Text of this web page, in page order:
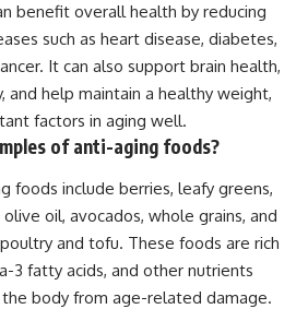
benefit overall health by reducing
such as heart disease, diabetes,
It can also support brain health,
and help maintain a healthy weight,
factors in aging well.
of anti-aging foods?
foods include berries, leafy greens,
oil, avocados, whole grains, and
and tofu. These foods are rich
3 fatty acids, and other nutrients
body from age-related damage.